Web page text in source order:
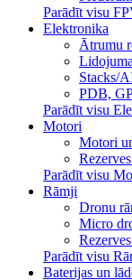
Parādīt visu
Elektronika
Ātrumu
Stacks/
PDB,
Parādīt visu
Motori
Motori
Parādīt visu
Rāmji
Dronu
Micro
Parādīt visu
Baterijas un